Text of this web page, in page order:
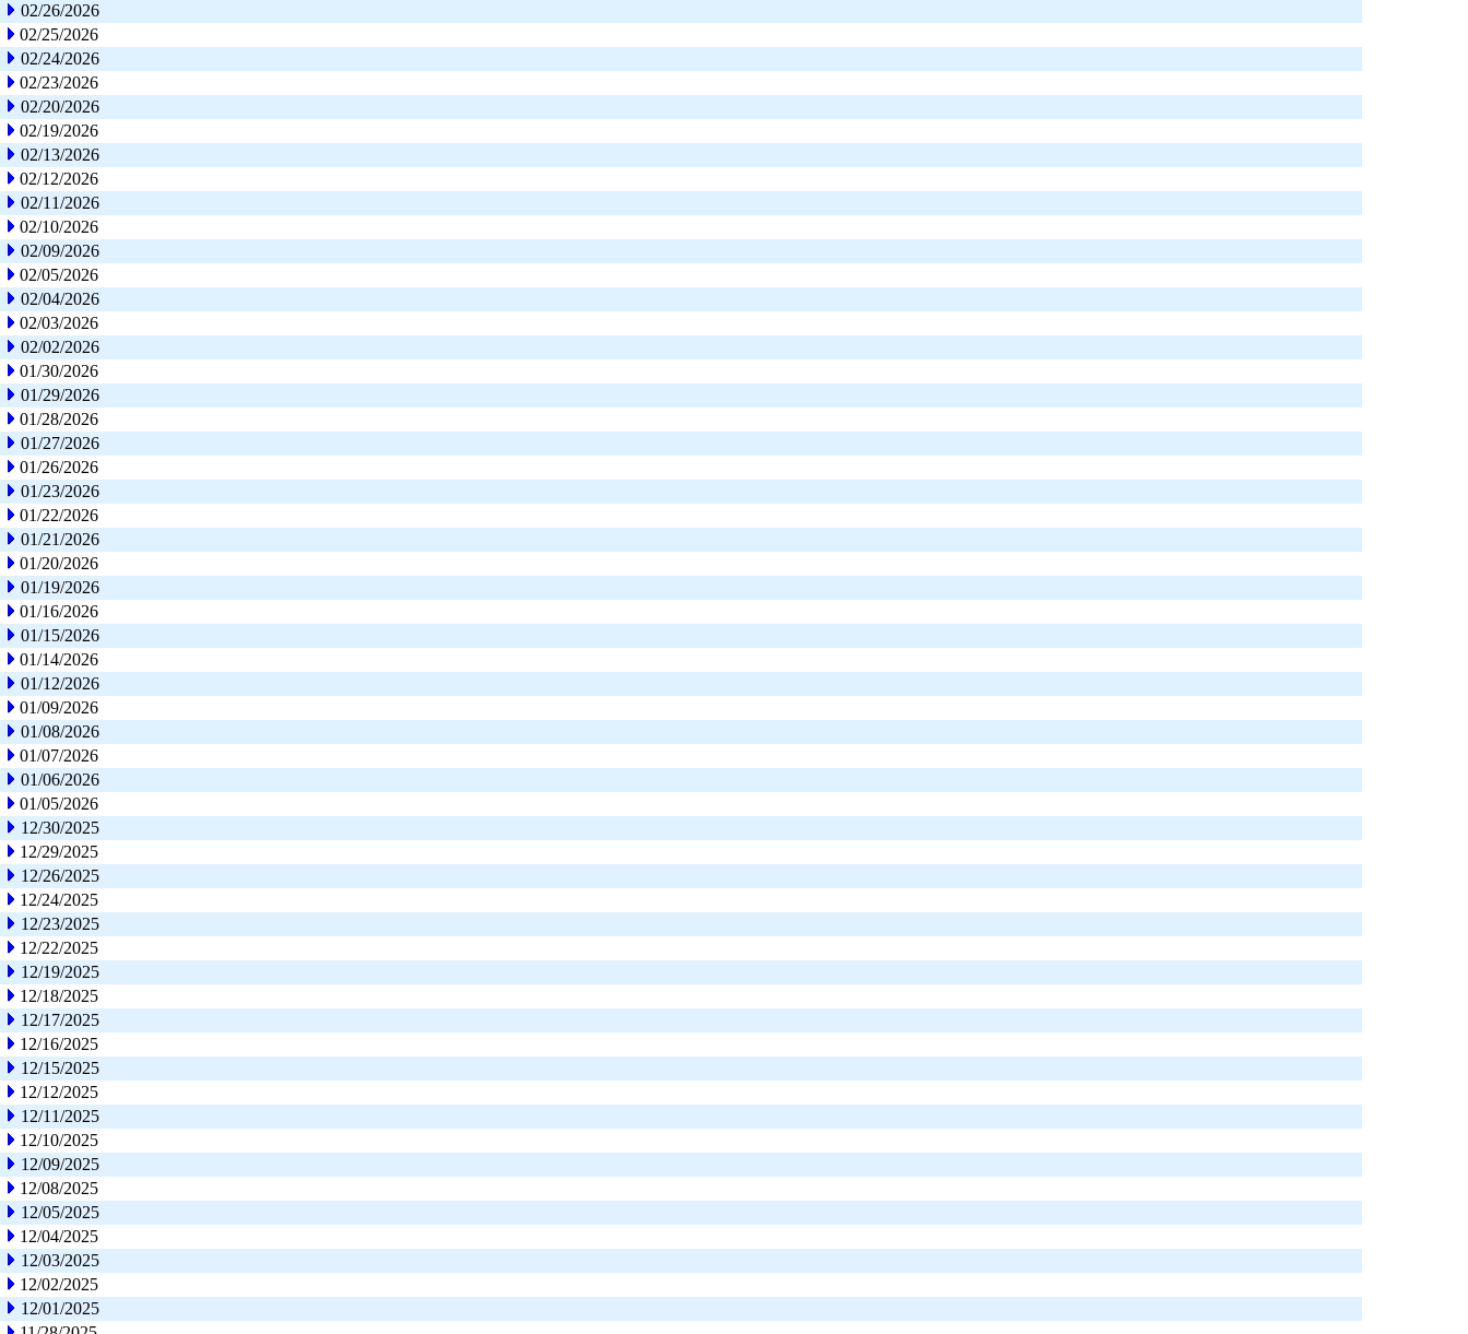
02/26/2026
02/25/2026
02/24/2026
02/23/2026
02/20/2026
02/19/2026
02/13/2026
02/12/2026
02/11/2026
02/10/2026
02/09/2026
02/05/2026
02/04/2026
02/03/2026
02/02/2026
01/30/2026
01/29/2026
01/28/2026
01/27/2026
01/26/2026
01/23/2026
01/22/2026
01/21/2026
01/20/2026
01/19/2026
01/16/2026
01/15/2026
01/14/2026
01/12/2026
01/09/2026
01/08/2026
01/07/2026
01/06/2026
01/05/2026
12/30/2025
12/29/2025
12/26/2025
12/24/2025
12/23/2025
12/22/2025
12/19/2025
12/18/2025
12/17/2025
12/16/2025
12/15/2025
12/12/2025
12/11/2025
12/10/2025
12/09/2025
12/08/2025
12/05/2025
12/04/2025
12/03/2025
12/02/2025
12/01/2025